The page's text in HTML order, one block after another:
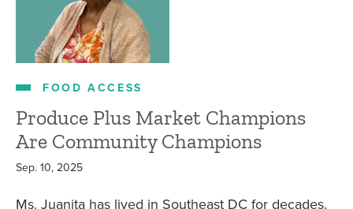
FOOD ACCESS
Produce Plus Market Champions
Are Community Champions
Sep. 10, 2025
Ms. Juanita has lived in Southeast DC for decades.